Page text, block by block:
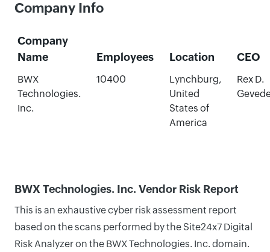
Company Info
Company
Name
Employees Location CEO
BWX
Technologies.
Inc.
10400
Lynchburg,
United
States of
America
Rex D.
BWX Technologies. Inc. Vendor Risk Report
This is an exhaustive cyber risk assessment report
based on the scans performed by the Site24x7 Digital
Risk Analyzer on the BWX Technologies. Inc. domain.